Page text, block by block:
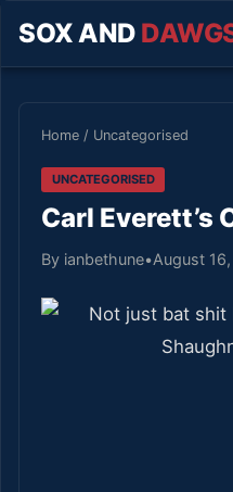
SOX AND
Home / Uncategorised
UNCATEGORISED
Carl Everett’s
By ianbethune•August